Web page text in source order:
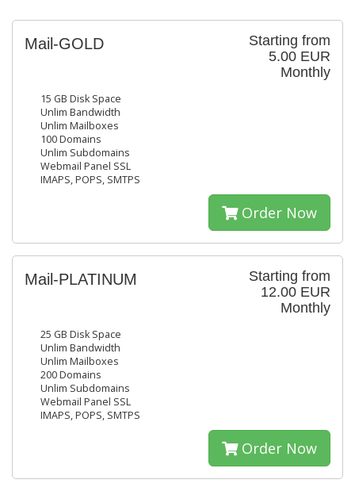
Starting from
5.00 EUR
Monthly
Mail-GOLD
15 GB Disk Space
Unlim Bandwidth
Unlim Mailboxes
100 Domains
Unlim Subdomains
Webmail Panel SSL
IMAPS, POPS, SMTPS
Order Now
Starting from
12.00 EUR
Monthly
Mail-PLATINUM
25 GB Disk Space
Unlim Bandwidth
Unlim Mailboxes
200 Domains
Unlim Subdomains
Webmail Panel SSL
IMAPS, POPS, SMTPS
Order Now